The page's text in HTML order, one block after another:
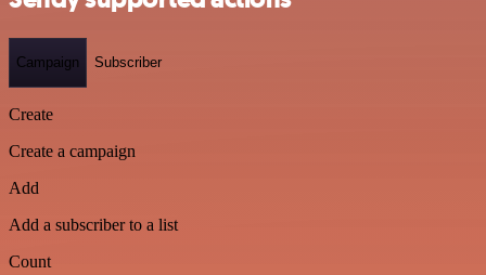
Campaign Subscriber
Create
Create a campaign
Add
Add a subscriber to a list
Count